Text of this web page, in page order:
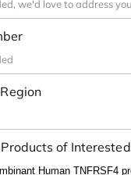
of Interested